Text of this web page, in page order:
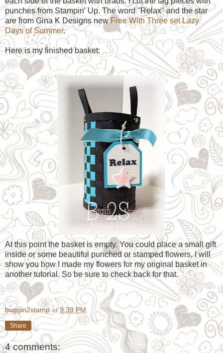
punches from Stampin' Up. The word "Relax" and the star
are from Gina K Designs new Free With Three set Lazy
Days of Summer.
Here is my finished basket:
At this point the basket is empty. You could place a small gift
inside or some beautiful punched or stamped flowers. I will
show you how I made my flowers for my original basket in
another tutorial. So be sure to check back for that.
buggin2stamp at9:39 PM
Share
4 comments: